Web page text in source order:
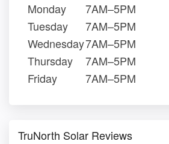
Monday
7AM–5PM
Tuesday
7AM–5PM
Wednesday7AM–5PM
Thursday
7AM–5PM
Friday
7AM–5PM
TruNorth Solar Reviews